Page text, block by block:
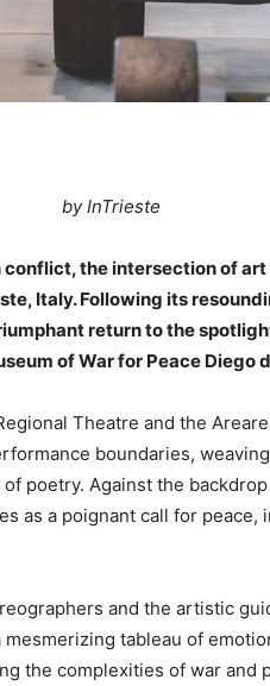
by InTrieste
the intersection of
Italy. Following its
return to the
of War for Peace Diego
Theatre and the
boundaries,
poetry. Against the
as a poignant call for
and the artistic
mesmerizing tableau of
the complexities of war and